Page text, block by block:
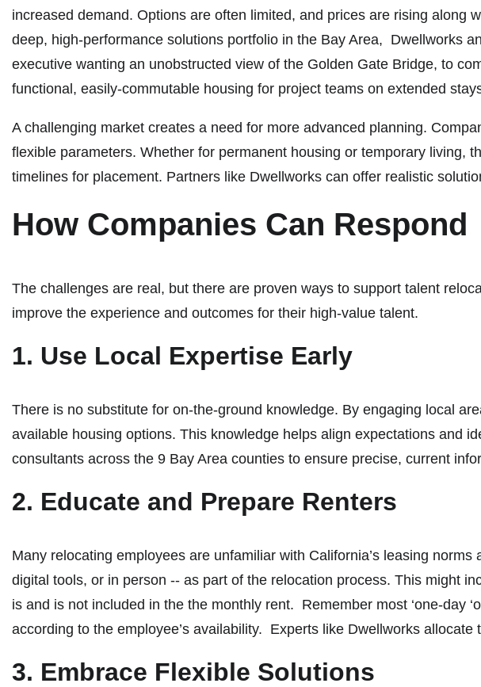
increased demand. Options are often limited, and prices are rising along
deep, high-performance solutions portfolio in the Bay Area, Dwellworks
executive wanting an unobstructed view of the Golden Gate Bridge, to
functional, easily-commutable housing for project teams on extended
A challenging market creates a need for more advanced planning.
flexible parameters. Whether for permanent housing or temporary living,
timelines for placement. Partners like Dwellworks can offer realistic
How Companies Can Respond
The challenges are real, but there are proven ways to support talent
improve the experience and outcomes for their high-value talent.
1. Use Local Expertise Early
There is no substitute for on-the-ground knowledge. By engaging local
available housing options. This knowledge helps align expectations and
consultants across the 9 Bay Area counties to ensure precise, current
2. Educate and Prepare Renters
Many relocating employees are unfamiliar with California’s leasing
digital tools, or in person -- as part of the relocation process. This might
is and is not included in the the monthly rent. Remember most ‘one-day
according to the employee’s availability. Experts like Dwellworks
3. Embrace Flexible Solutions